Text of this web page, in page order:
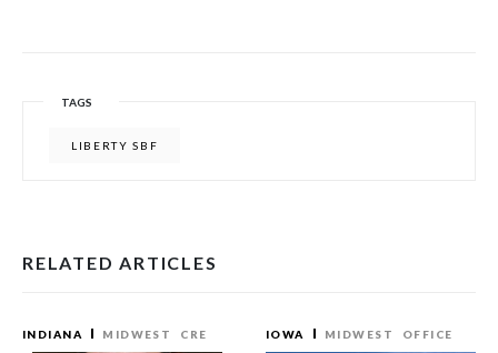
TAGS
LIBERTY SBF
RELATED ARTICLES
INDIANA MIDWEST CRE IOWA MIDWEST OFFICE